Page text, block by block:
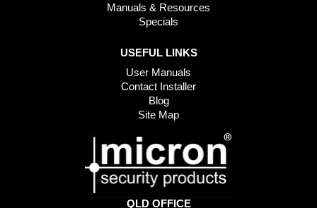
Manuals & Resources
Specials
USEFUL LINKS
User Manuals
Contact Installer
Blog
Site Map
QLD OFFICE